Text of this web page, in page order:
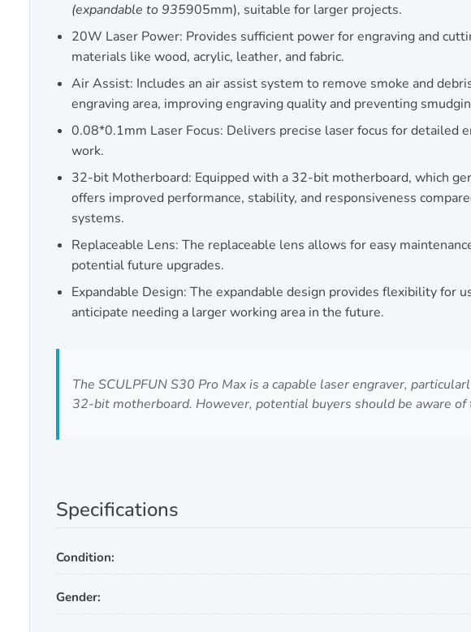
(expandable to 935905mm), suitable for larger projects.
20W Laser Power: Provides sufficient power for engraving and
materials like wood, acrylic, leather, and fabric.
Air Assist: Includes an air assist system to remove smoke and
engraving area, improving engraving quality and preventing
0.08*0.1mm Laser Focus: Delivers precise laser focus for detailed
work.
32-bit Motherboard: Equipped with a 32-bit motherboard, which
offers improved performance, stability, and responsiveness
systems.
Replaceable Lens: The replaceable lens allows for easy
potential future upgrades.
Expandable Design: The expandable design provides flexibility for
anticipate needing a larger working area in the future.
The SCULPFUN S30 Pro Max is a capable laser engraver,
32-bit motherboard. However, potential buyers should be aware
Specifications
Condition:
Gender: